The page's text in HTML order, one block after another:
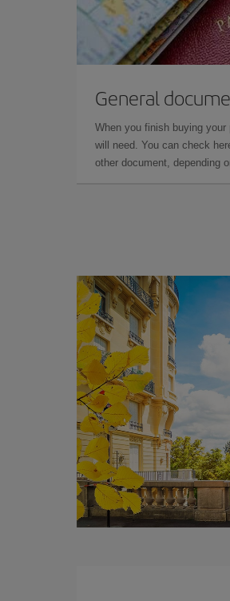
General
When you finish buying your
will need. You can check
other document, depending